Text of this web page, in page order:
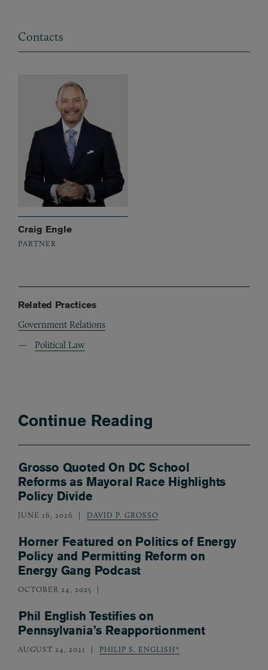
Contacts
Craig Engle
PARTNER
Related Practices
Government Relations
Political Law
Continue Reading
Grosso Quoted On DC School
Reforms as Mayoral Race Highlights
Policy Divide
JUNE 16, 2026 DAVID P. GROSSO
Horner Featured on Politics of Energy
Policy and Permitting Reform on
Energy Gang Podcast
OCTOBER 24, 2025
Phil English Testifies on
Pennsylvania’s Reapportionment
AUGUST 24, 2021 PHILIP S. ENGLISH*